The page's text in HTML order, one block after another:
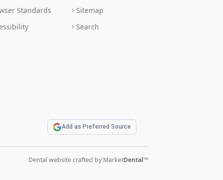
Standards
Sitemap
Search
Add as Preferred Source
Dental website crafted by MarketDental™